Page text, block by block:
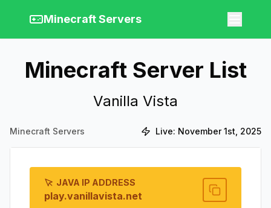
Minecraft Servers
Minecraft Server List
Vanilla Vista
Minecraft Servers Live: November 1st, 2025
JAVA IP ADDRESS
play.vanillavista.net